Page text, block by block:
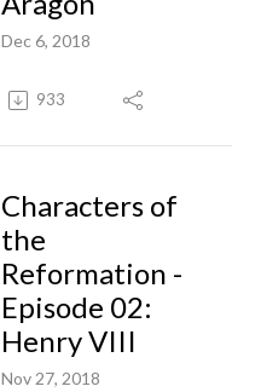
Dec 6, 2018
933
Characters of
the
Reformation -
Episode 02:
Henry VIII
Nov 27, 2018